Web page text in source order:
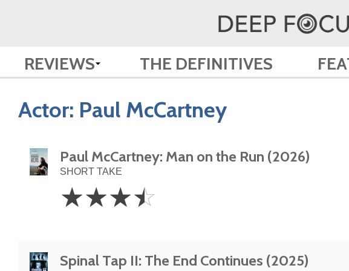
REVIEWS THE DEFINITIVES
Actor: Paul McCartney
Paul McCartney: Man on the Run (2026)
SHORT TAKE
3.5
Stars
☆☆☆☆
Spinal Tap II: The End Continues (2025)